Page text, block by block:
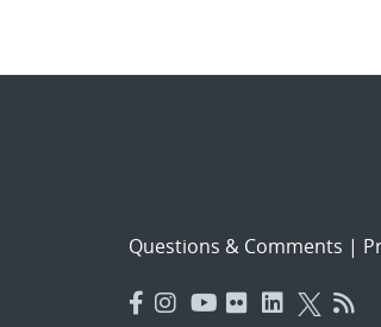
Questions & Comments |